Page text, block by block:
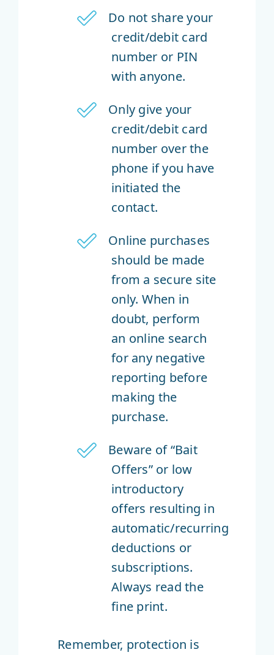
Do not share your
credit/debit card
number or PIN
with anyone.
Only give your
credit/debit card
number over the
phone if you have
initiated the
contact.
Online purchases
should be made
from a secure site
only. When in
doubt, perform
an online search
for any negative
reporting before
making the
purchase.
Beware of “Bait
Offers” or low
introductory
offers resulting in
automatic/recurring
deductions or
subscriptions.
Always read the
fine print.
Remember, protection is